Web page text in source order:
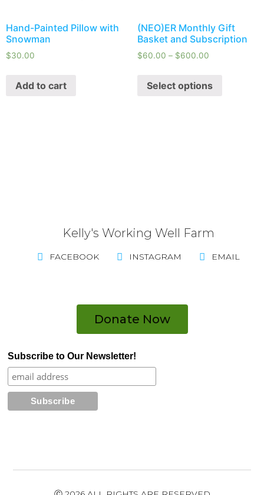
Hand-Painted Pillow with
Snowman
$30.00
Add to cart
(NEO)ER Monthly Gift
Basket and Subscription
$60.00 – $600.00
Select options
Kelly's Working Well Farm
FACEBOOK INSTAGRAM EMAIL
Donate Now
Subscribe to Our Newsletter!